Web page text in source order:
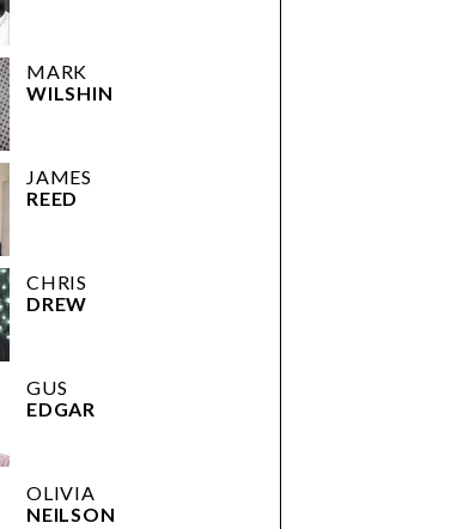
MARK
WILSHIN
JAMES
REED
CHRIS
DREW
GUS
EDGAR
OLIVIA
NEILSON